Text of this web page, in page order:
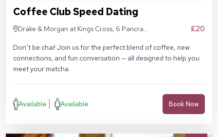
Coffee Club Speed Dating
Drake & Morgan at Kings Cross, 6 Pancras
£20
Don’t be chai! Join us for the perfect blend of coffee, new
connections, and fun conversation — all designed to help you
meet your matcha.
Available Available Book Now